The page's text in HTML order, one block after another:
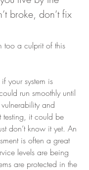
broke, don’t fix
too a culprit of this
your system is
run smoothly until
and
it could be
don’t know it yet. An
is often a great
levels are being
are protected in the